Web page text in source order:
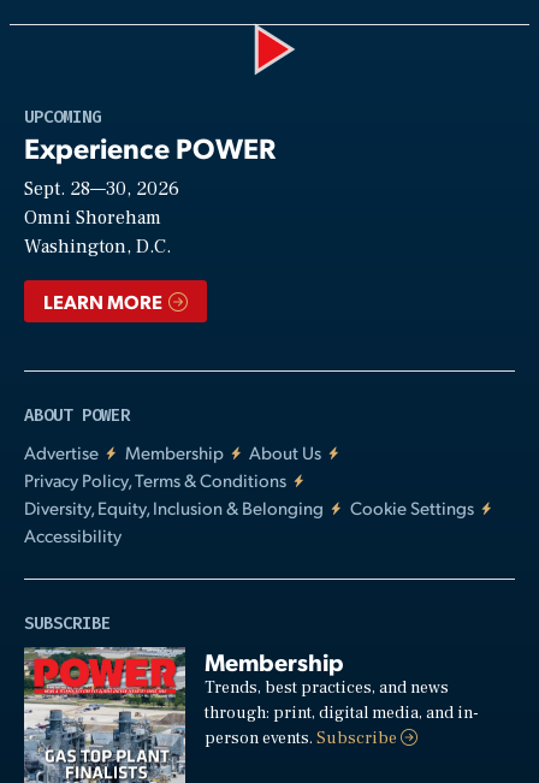
UPCOMING
Experience POWER
Sept. 28—30, 2026
Omni Shoreham
Washington, D.C.
LEARN MORE
ABOUT POWER
Advertise
Membership
About Us
Privacy Policy, Terms & Conditions
Diversity, Equity, Inclusion & Belonging
Cookie Settings
Accessibility
SUBSCRIBE
Membership
Trends, best practices, and news
through: print, digital media, and in-
person events.Subscribe